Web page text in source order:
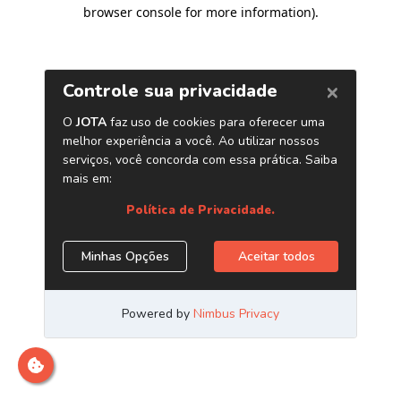
browser console for more information).